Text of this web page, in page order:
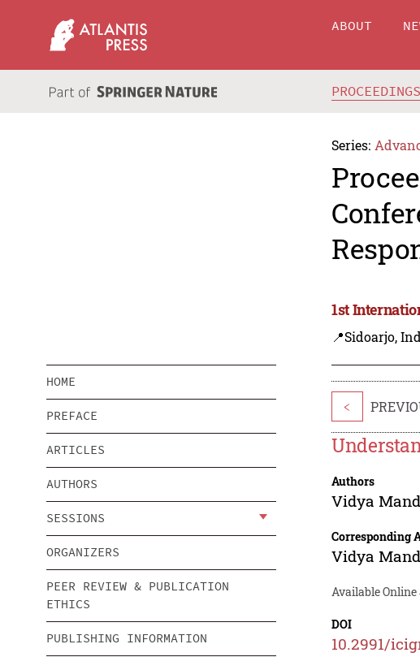
ABOUT
PROCEEDINGS
Series:
1st
📍Sidoarjo,
HOME
PREFACE
ARTICLES
AUTHORS
SESSIONS
ORGANIZERS
PEER REVIEW & PUBLICATION
ETHICS
PUBLISHING INFORMATION
<
Authors
Vidya
Corresponding
Vidya
Available
DOI
10.2991/